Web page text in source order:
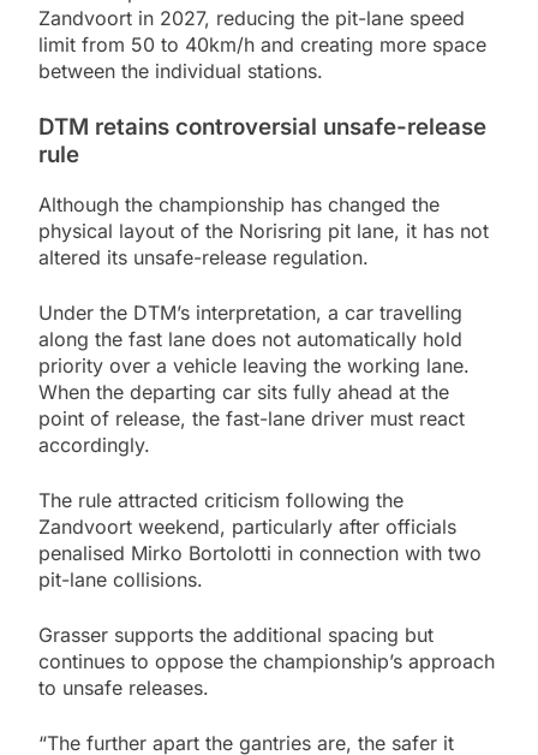
Zandvoort in 2027, reducing the pit-lane speed
limit from 50 to 40km/h and creating more space
between the individual stations.
DTM retains controversial unsafe-release
rule
Although the championship has changed the
physical layout of the Norisring pit lane, it has not
altered its unsafe-release regulation.
Under the DTM’s interpretation, a car travelling
along the fast lane does not automatically hold
priority over a vehicle leaving the working lane.
When the departing car sits fully ahead at the
point of release, the fast-lane driver must react
accordingly.
The rule attracted criticism following the
Zandvoort weekend, particularly after officials
penalised Mirko Bortolotti in connection with two
pit-lane collisions.
Grasser supports the additional spacing but
continues to oppose the championship’s approach
to unsafe releases.
“The further apart the gantries are, the safer it